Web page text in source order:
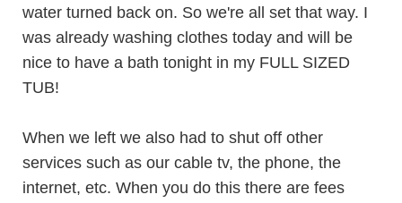
water turned back on. So we're all set that way. I
was already washing clothes today and will be
nice to have a bath tonight in my FULL SIZED
TUB!
When we left we also had to shut off other
services such as our cable tv, the phone, the
internet, etc. When you do this there are fees